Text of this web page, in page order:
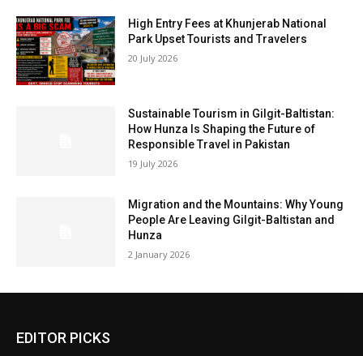
High Entry Fees at Khunjerab National
Park Upset Tourists and Travelers
20 July 2026
Sustainable Tourism in Gilgit-Baltistan:
How Hunza Is Shaping the Future of
Responsible Travel in Pakistan
19 July 2026
Migration and the Mountains: Why Young
People Are Leaving Gilgit-Baltistan and
Hunza
2 January 2026
EDITOR PICKS